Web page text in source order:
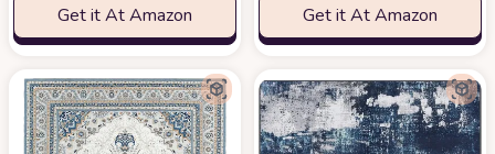
Get it At Amazon Get it At Amazon